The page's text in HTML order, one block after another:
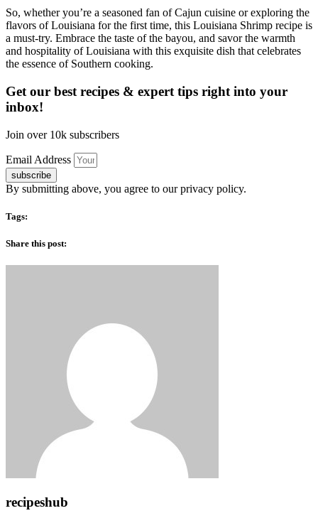
So, whether you’re a seasoned fan of Cajun cuisine or exploring the
flavors of Louisiana for the first time, this Louisiana Shrimp recipe is
a must-try. Embrace the taste of the bayou, and savor the warmth
and hospitality of Louisiana with this exquisite dish that celebrates
the essence of Southern cooking.
Get our best recipes & expert tips right into your
inbox!
Join over 10k subscribers
Email Address
subscribe
By submitting above, you agree to our privacy policy.
Tags:
Share this post:
recipeshub